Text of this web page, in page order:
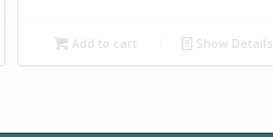
Add to cart Show Details